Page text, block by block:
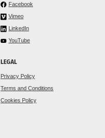
Facebook
Vimeo
LinkedIn
YouTube
LEGAL
Privacy Policy
Terms and Conditions
Cookies Policy